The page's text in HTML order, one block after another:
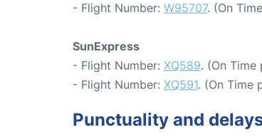
- Flight Number: W95707. (On
SunExpress
- Flight Number: XQ589. (On Time
- Flight Number: XQ591. (On Time
Punctuality and